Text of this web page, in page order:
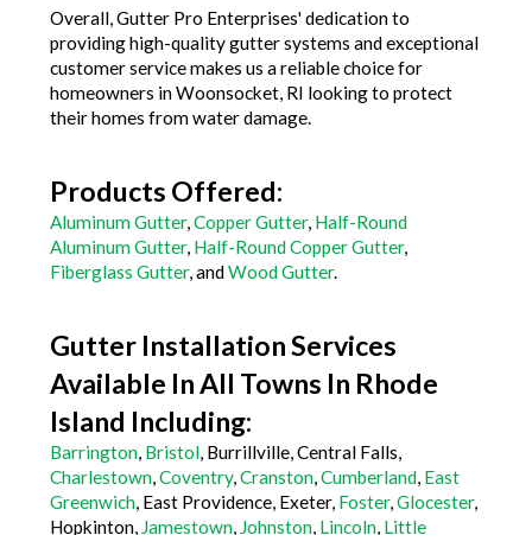
Overall, Gutter Pro Enterprises' dedication to
providing high-quality gutter systems and exceptional
customer service makes us a reliable choice for
homeowners in Woonsocket, RI looking to protect
their homes from water damage.
Products Offered:
Aluminum Gutter,Copper Gutter, Half-Round
Aluminum Gutter, Half-Round Copper Gutter,
Fiberglass Gutter, andWood Gutter.
Gutter Installation Services
Available In All Towns In Rhode
Island Including:
Barrington, Bristol, Burrillville, Central Falls,
Charlestown,Coventry,Cranston,Cumberland, East
Greenwich, East Providence, Exeter, Foster,Glocester,
Hopkinton, Jamestown, Johnston, Lincoln, Little